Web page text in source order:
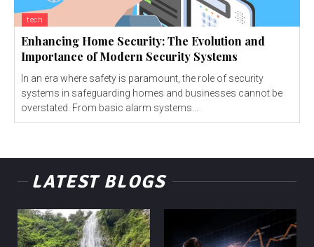
tech
Enhancing Home Security: The Evolution and
Importance of Modern Security Systems
In an era where safety is paramount, the role of security
systems in safeguarding homes and businesses cannot be
overstated. From basic alarm systems...
LATEST BLOGS